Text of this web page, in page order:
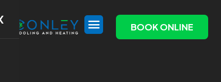
BOOK ONLINE